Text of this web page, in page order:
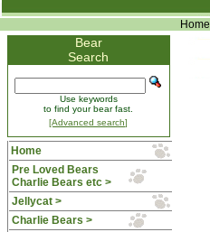
Home
Bear
Search
Use keywords
to find your bear fast.
[Advanced search]
Home
Pre Loved Bears
Charlie Bears etc >
Jellycat >
Charlie Bears >